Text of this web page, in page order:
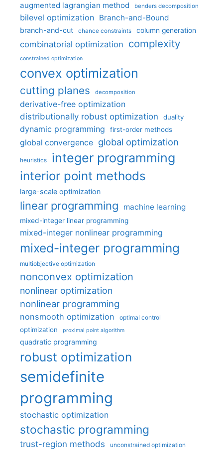
augmented lagrangian method benders decomposition
bilevel optimization Branch-and-Bound
branch-and-cut chance constraints column generation
combinatorial optimization complexity
constrained optimization
convex optimization
cutting planes decomposition
derivative-free optimization
distributionally robust optimization
duality
dynamic programming first-order methods
global convergence global optimization
heuristics integer programming
interior point methods
large-scale optimization
linear programming machine learning
mixed-integer linear programming
mixed-integer nonlinear programming
mixed-integer programming
multiobjective optimization
nonconvex optimization
nonlinear optimization
nonlinear programming
nonsmooth optimization optimal control
optimization proximal point algorithm
quadratic programming
robust optimization
semidefinite
programming
stochastic optimization
stochastic programming
trust-region methods unconstrained optimization